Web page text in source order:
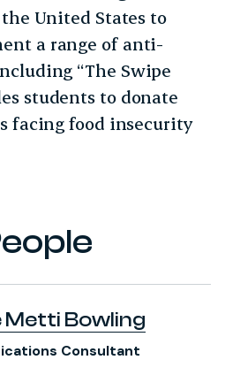
United States to
a range of anti-
“The Swipe
students to donate
facing food insecurity
Metti Bowling
Consultant